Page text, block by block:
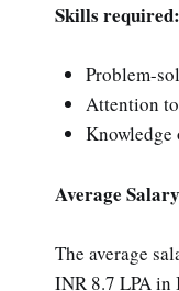
Skills required:
Problem-
Attention
Average
The average
INR 8.7 LPA in